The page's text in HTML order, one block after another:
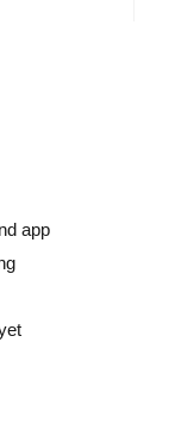
app